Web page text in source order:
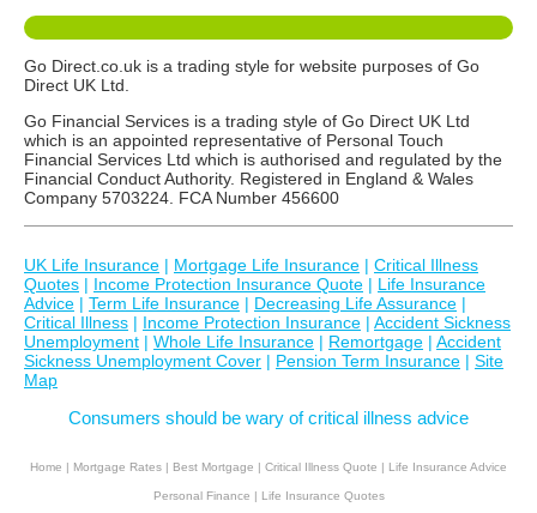
Go Direct.co.uk is a trading style for website purposes of Go
Direct UK Ltd.
Go Financial Services is a trading style of Go Direct UK Ltd
which is an appointed representative of Personal Touch
Financial Services Ltd which is authorised and regulated by the
Financial Conduct Authority. Registered in England & Wales
Company 5703224. FCA Number 456600
UK Life Insurance | Mortgage Life Insurance | Critical Illness
Quotes | Income Protection Insurance Quote | Life Insurance
Advice | Term Life Insurance | Decreasing Life Assurance |
Critical Illness | Income Protection Insurance | Accident Sickness
Unemployment | Whole Life Insurance | Remortgage | Accident
Sickness Unemployment Cover | Pension Term Insurance | Site
Map
Consumers should be wary of critical illness advice
Home | Mortgage Rates | Best Mortgage | Critical Illness Quote | Life Insurance Advice
Personal Finance | Life Insurance Quotes